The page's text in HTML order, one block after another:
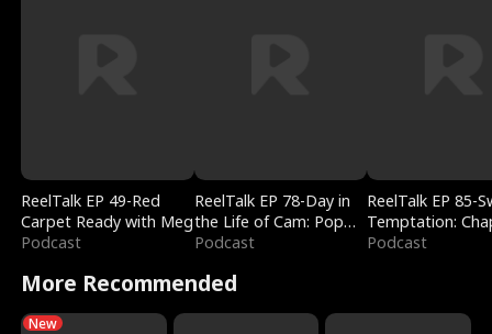
ReelTalk EP 49-Red
Carpet Ready with Meg
Podcast
ReelTalk EP 78-Day in
the Life of Cam: Pop
Mart & Untold Stories
Podcast
ReelTalk EP 85-
Temptation:
Reading with
Podcast
More Recommended
New